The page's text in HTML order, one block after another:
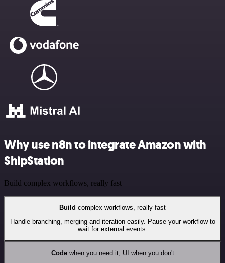
Why use n8n to integrate Amazon with
ShipStation
Build complex workflows, really fast
Build complex workflows, really fast
Handle branching, merging and iteration easily. Pause your workflow to
wait for external events.
Codewhen you need it, UI when you don't